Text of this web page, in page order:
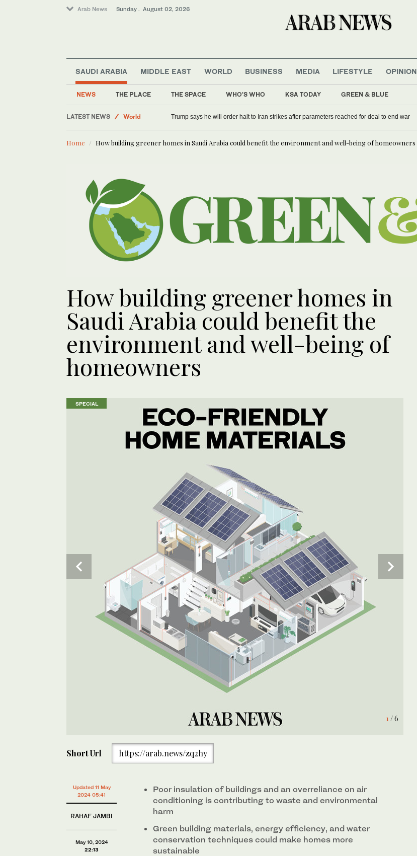
Arab News Sunday . August 02, 2026
SAUDI ARABIA
NEWS THE PLACE THE SPACE WHO'S WHO KSA TODAY GREEN & BLUE
MIDDLE EAST WORLD BUSINESS MEDIA LIFESTYLE OPINION
LATEST NEWS
Saudi Arabia
Tennis
World
Trump says he will order halt to Iran strikes after parameters reached for deal to end war
Home How building greener homes in Saudi Arabia could benefit the environment and well-being of homeowners
How building greener homes in
Saudi Arabia could benefit the
environment and well-being of
homeowners
SPECIAL
1 / 6
SPECIAL
2 / 6
SPECIAL
3 / 6
SPECIAL
4 / 6
SPECIAL
5 / 6
SPECIAL
6 / 6
Short Url https://arab.news/zq2hy
Updated 11 May
2024 05:41
RAHAF JAMBI
May 10, 2024
22:13
Poor insulation of buildings and an overreliance on air
conditioning is contributing to waste and environmental
harm
Green building materials, energy efficiency, and water
conservation techniques could make homes more
sustainable